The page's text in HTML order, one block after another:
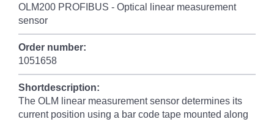
OLM200 PROFIBUS - Optical linear measurement
sensor
Order number:
1051658
Shortdescription:
The OLM linear measurement sensor determines its
current position using a bar code tape mounted along